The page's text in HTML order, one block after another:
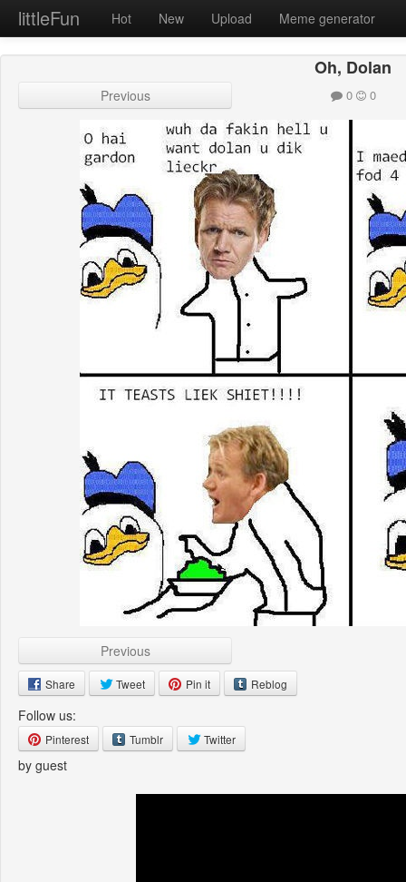
littleFun Hot New Upload Meme generator
Oh, Dolan
Previous 0 0
Previous
Share Tweet Pin it Reblog
Follow us:
Pinterest Tumblr Twitter
by guest